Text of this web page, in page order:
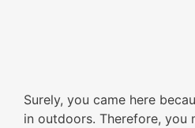
Surely, you came here
in outdoors. Therefore, you